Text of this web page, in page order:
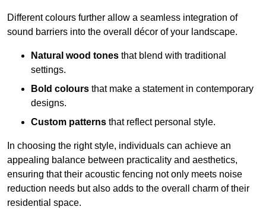
Different colours further allow a seamless integration of
sound barriers into the overall décor of your landscape.
Natural wood tones that blend with traditional
settings.
Bold colours that make a statement in contemporary
designs.
Custom patterns that reflect personal style.
In choosing the right style, individuals can achieve an
appealing balance between practicality and aesthetics,
ensuring that their acoustic fencing not only meets noise
reduction needs but also adds to the overall charm of their
residential space.